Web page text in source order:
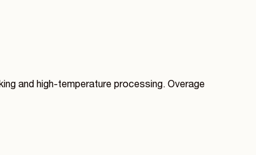
and high-temperature processing. Overage